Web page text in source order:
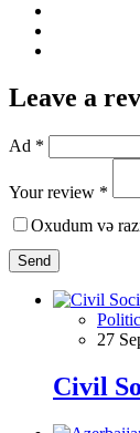
Leave a
Ad *
Your review *
Oxudum və
Send
27
Civil